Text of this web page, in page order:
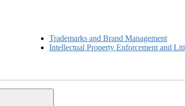
Trademarks and Brand Management
Intellectual Property Enforcement and